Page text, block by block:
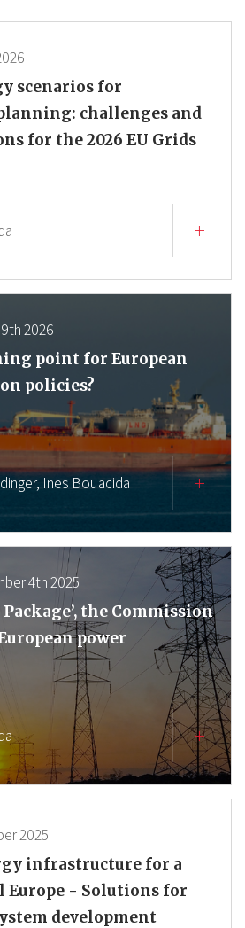
scenarios for
challenges and
for the 2026 EU Grids
2026
point for European
policies?
Ines Bouacida
4th 2025
the Commission
power
2025
infrastructure for a
- Solutions for
development